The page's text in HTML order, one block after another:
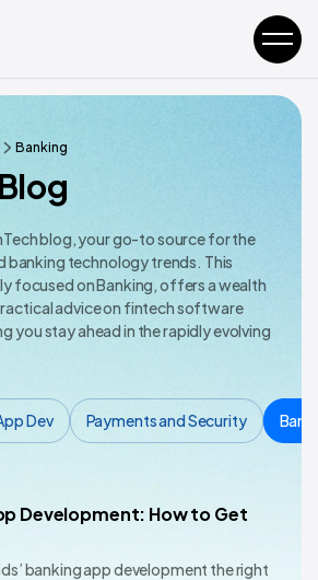
Banking
blog, your go-to source for the
banking technology trends. This
focused on Banking, offers a wealth
advice on fintech software
you stay ahead in the rapidly evolving
Dev Payments and Security
Development: How to Get
banking app development the right